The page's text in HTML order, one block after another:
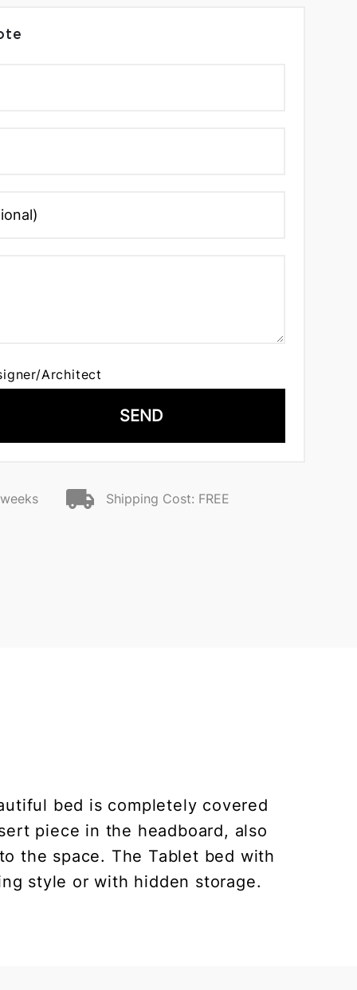
Architect
SEND
Shipping Cost: FREE
bed is completely covered
piece in the headboard, also
the space. The Tablet bed with
style or with hidden storage.